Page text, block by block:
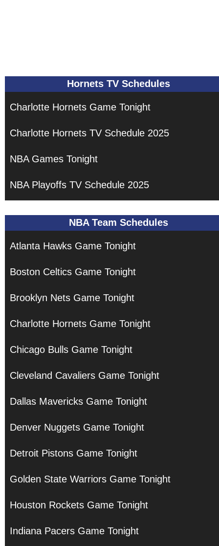
Hornets TV Schedules
Charlotte Hornets Game Tonight
Charlotte Hornets TV Schedule 2025
NBA Games Tonight
NBA Playoffs TV Schedule 2025
NBA Team Schedules
Atlanta Hawks Game Tonight
Boston Celtics Game Tonight
Brooklyn Nets Game Tonight
Charlotte Hornets Game Tonight
Chicago Bulls Game Tonight
Cleveland Cavaliers Game Tonight
Dallas Mavericks Game Tonight
Denver Nuggets Game Tonight
Detroit Pistons Game Tonight
Golden State Warriors Game Tonight
Houston Rockets Game Tonight
Indiana Pacers Game Tonight